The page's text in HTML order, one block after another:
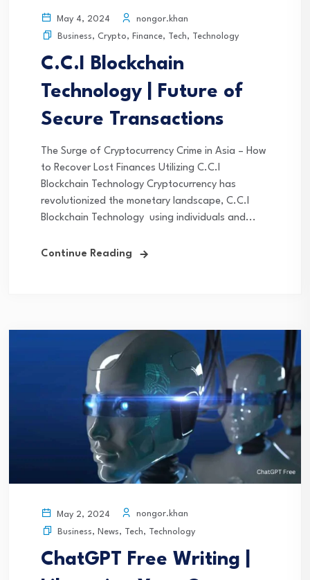
May 4, 2024
nongor.khan
Business, Crypto, Finance, Tech, Technology
C.C.I Blockchain
Technology | Future of
Secure Transactions
The Surge of Cryptocurrency Crime in Asia – How
to Recover Lost Finances Utilizing C.C.I
Blockchain Technology Cryptocurrency has
revolutionized the monetary landscape, C.C.I
Blockchain Technology using individuals and...
Continue Reading
May 2, 2024
nongor.khan
Business, News, Tech, Technology
ChatGPT Free Writing |